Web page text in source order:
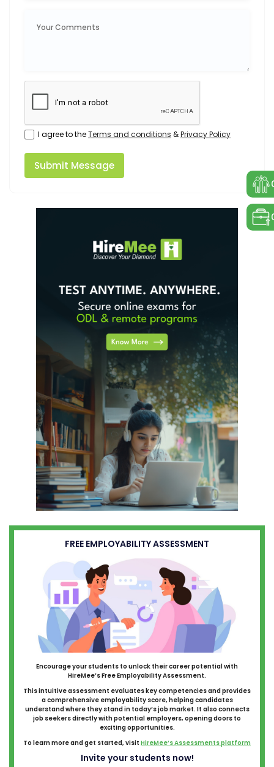
I agree to theTerms and conditions &Privacy Policy
Submit Message
FREE EMPLOYABILITY ASSESSMENT
Encourage your students to unlock their career potential with
HireMee’s Free Employability Assessment.
This intuitive assessment evaluates key competencies and provides
a comprehensive employability score, helping candidates
understand where they stand in today’s job market. It also connects
job seekers directly with potential employers, opening doors to
exciting opportunities.
To learn more and get started, visit HireMee’s Assessments platform
Invite your students now!